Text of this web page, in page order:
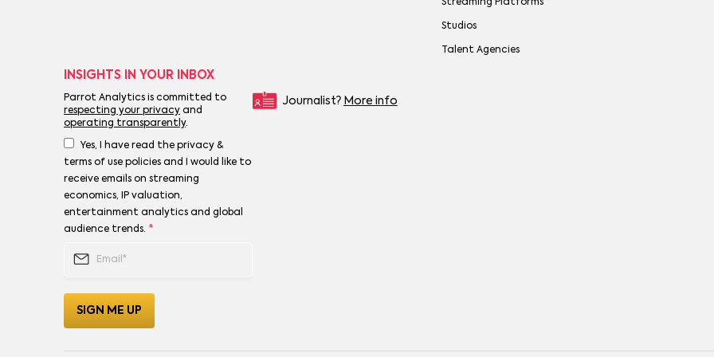
Streaming Platforms
Studios
Talent Agencies
INSIGHTS IN YOUR INBOX
Parrot Analytics is committed to
respecting your privacy and
operating transparently.
Yes, I have read the privacy &
terms of use policies and I would like to
receive emails on streaming
economics, IP valuation,
entertainment analytics and global
audience trends. *
Journalist? More info